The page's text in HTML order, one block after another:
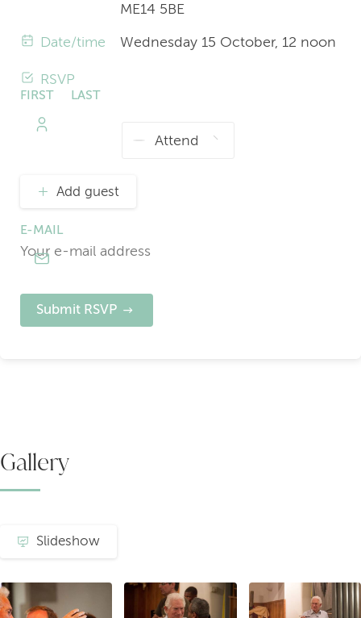
Gallery
Slideshow
ME14 5BE
Date/time Wednesday 15 October, 12 noon
RSVP
FIRST
NAME
LAST
Add guest
E-MAIL
Submit RSVP